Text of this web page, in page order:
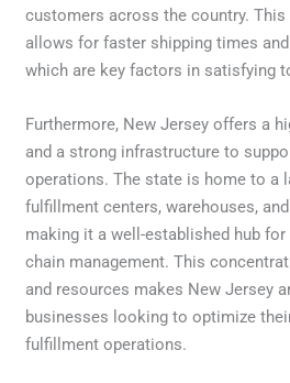
customers across the country.
allows for faster shipping times
which are key factors in satisfying
Furthermore, New Jersey offers a
and a strong infrastructure to
operations. The state is home to a
fulfillment centers, warehouses,
making it a well-established hub
chain management. This
and resources makes New Jersey
businesses looking to optimize
fulfillment operations.